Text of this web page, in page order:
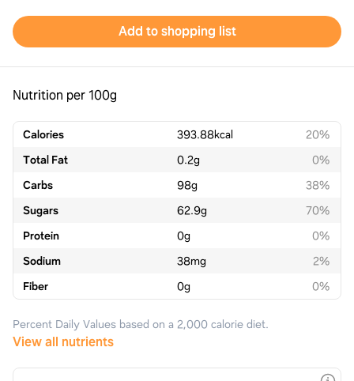
Add to shopping list
Nutrition per 100g
Calories 393.88kcal
20%
Total Fat
0.2g
0%
Carbs
98g
38%
Sugars
62.9g
70%
Protein
0g
0%
Sodium
38mg
2%
Fiber
0g 0%
Percent Daily Values based on a 2,000 calorie diet.
View all nutrients